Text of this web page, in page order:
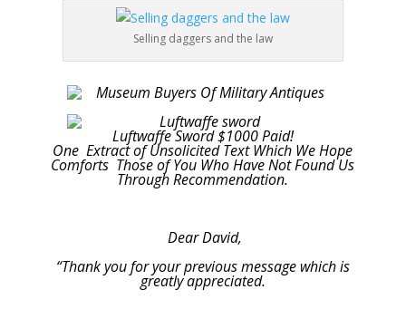
Selling daggers and the law
Luftwaffe Sword $1000 Paid!
One Extract of Unsolicited Text Which We Hope
Comforts Those of You Who Have Not Found Us
Through Recommendation.
Dear David,
“Thank you for your previous message which is
greatly appreciated.